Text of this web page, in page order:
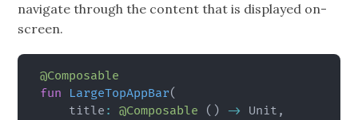
navigate through the content that is displayed on-
screen.
@Composable
fun
LargeTopAppBar(
    title
: @Composable ( ) -> Unit ,